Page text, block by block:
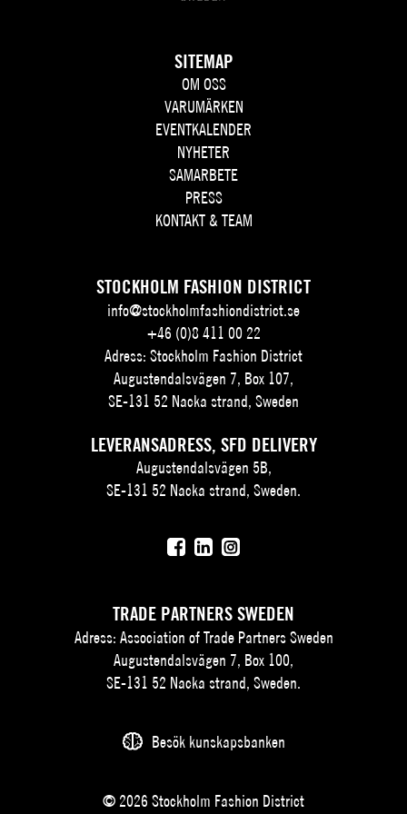
SITEMAP
OM OSS
VARUMÄRKEN
EVENTKALENDER
NYHETER
SAMARBETE
PRESS
KONTAKT & TEAM
STOCKHOLM FASHION DISTRICT
info@stockholmfashiondistrict.se
+46 (0)8 411 00 22
Adress: Stockholm Fashion District
Augustendalsvägen 7, Box 107,
SE-131 52 Nacka strand, Sweden
LEVERANSADRESS, SFD DELIVERY
Augustendalsvägen 5B,
SE-131 52 Nacka strand, Sweden.
TRADE PARTNERS SWEDEN
Adress: Association of Trade Partners Sweden
Augustendalsvägen 7, Box 100,
SE-131 52 Nacka strand, Sweden.
Besök kunskapsbanken
© 2026 Stockholm Fashion District